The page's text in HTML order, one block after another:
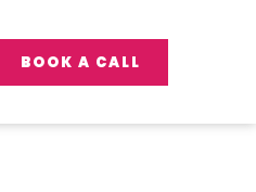
BOOK A CALL